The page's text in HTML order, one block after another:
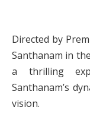
Directed by
Santhanam in
a thrilling
Santhanam’s
vision.